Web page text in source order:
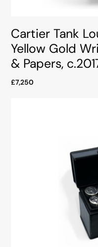
Cartier Tank
Yellow Gold
& Papers,
£7,250